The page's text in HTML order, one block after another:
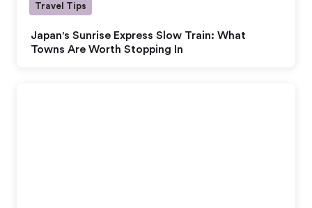
Japan's Sunrise Express Slow Train: What
Towns Are Worth Stopping In
Travel Tips